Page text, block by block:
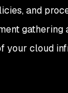
and
gathering
your cloud